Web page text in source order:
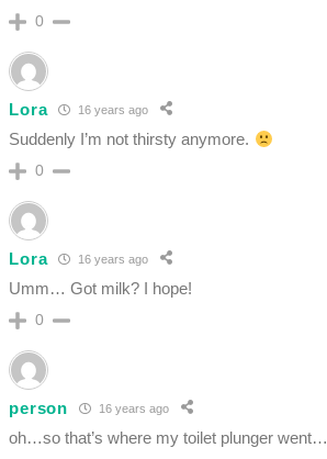
0
Lora 16 years ago
Suddenly I’m not thirsty anymore.
0
Lora 16 years ago
Umm… Got milk? I hope!
0
person 16 years ago
oh…so that’s where my toilet plunger went…